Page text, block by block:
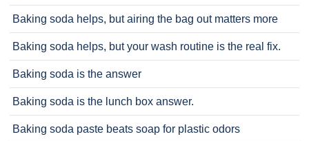
Baking soda helps, but airing the bag out matters more
Baking soda helps, but your wash routine is the real fix.
Baking soda is the answer
Baking soda is the lunch box answer.
Baking soda paste beats soap for plastic odors